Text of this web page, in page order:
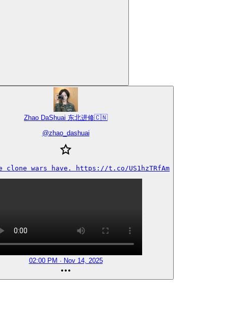
Zhao DaShuai 东北进修🇨🇳
@zhao_dashuai
clone wars have. https://t.co/US1hzTRfAm
02:00 PM · Nov 14, 2025